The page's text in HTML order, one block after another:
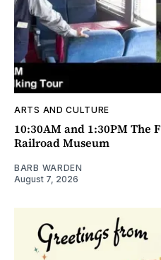
ARTS AND CULTURE
10:30AM and 1:30PM The
Railroad Museum
BARB WARDEN
August 7, 2026